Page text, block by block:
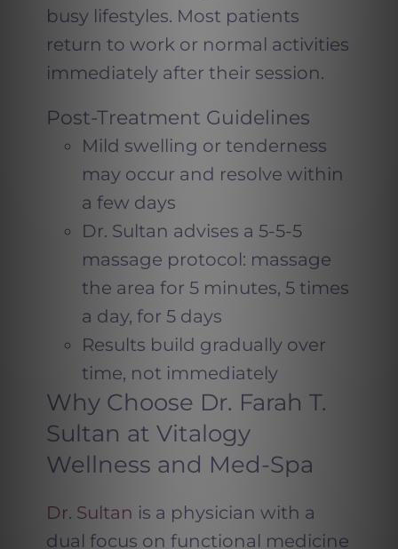
busy lifestyles. Most patients
return to work or normal activities
immediately after their session.
Post-Treatment Guidelines
Mild swelling or tenderness
may occur and resolve within
a few days
Dr. Sultan advises a 5-5-5
massage protocol: massage
the area for 5 minutes, 5 times
a day, for 5 days
Results build gradually over
time, not immediately
Why Choose Dr. Farah T.
Sultan at Vitalogy
Wellness and Med-Spa
Dr. Sultan is a physician with a
dual focus on functional medicine